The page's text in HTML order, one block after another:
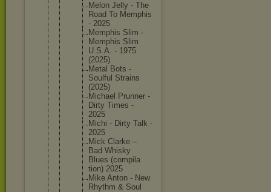
Melon Jelly - The
Road To Memphis
- 2025
Memphis Slim -
Memphis Slim
U.S.A. - 1975
(2025)
Metal Bots -
Soulful Strains
(2025)
Michael Prunner -
Dirty Times -
2025
Michi - Dirty Talk -
2025
Mick Clarke –
Bad Whisky
Blues (compila
tion) 2025
Mike Anton - New
Rhythm & Soul